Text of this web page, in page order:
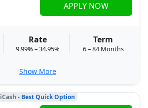
Rate
9.99% – 34.95%
Term
6 – 84 Months
APPLY NOW
Show More
iCash - Best Quick Option